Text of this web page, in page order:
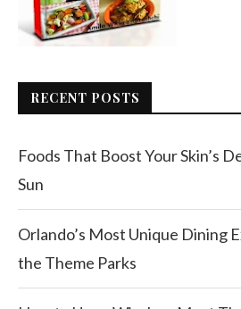
RECENT POSTS
Foods That Boost Your Skin’s
Sun
Orlando’s Most Unique Dining
the Theme Parks